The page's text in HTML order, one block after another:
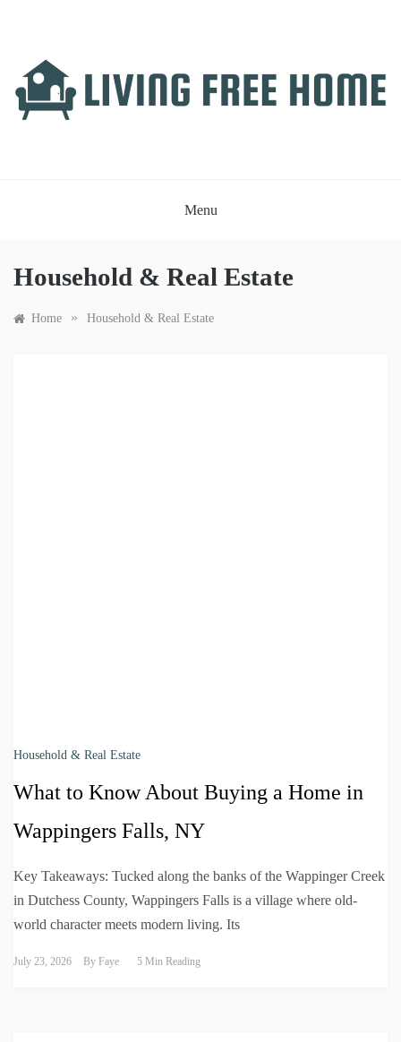
Menu
Household & Real Estate
Home » Household & Real Estate
Household & Real Estate
What to Know About Buying a Home in
Wappingers Falls, NY
Key Takeaways: Tucked along the banks of the Wappinger Creek
in Dutchess County, Wappingers Falls is a village where old-
world character meets modern living. Its
July 23, 2026 By Faye 5 Min Reading